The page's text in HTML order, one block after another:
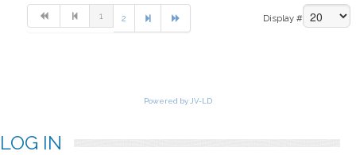
Display #
1 2
Powered by JV-LD
LOG IN